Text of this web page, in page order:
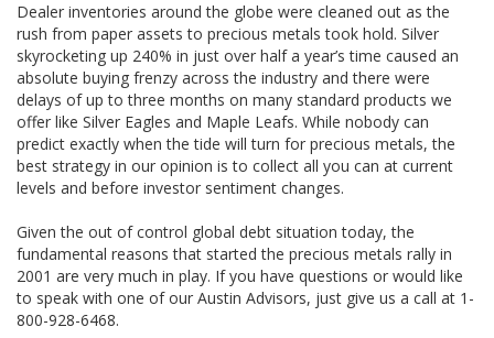
Dealer inventories around the globe were cleaned out as the
rush from paper assets to precious metals took hold. Silver
skyrocketing up 240% in just over half a year’s time caused an
absolute buying frenzy across the industry and there were
delays of up to three months on many standard products we
offer like Silver Eagles and Maple Leafs. While nobody can
predict exactly when the tide will turn for precious metals, the
best strategy in our opinion is to collect all you can at current
levels and before investor sentiment changes.
Given the out of control global debt situation today, the
fundamental reasons that started the precious metals rally in
2001 are very much in play. If you have questions or would like
to speak with one of our Austin Advisors, just give us a call at 1-
800-928-6468.